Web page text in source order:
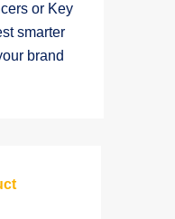
or Key
smarter
brand